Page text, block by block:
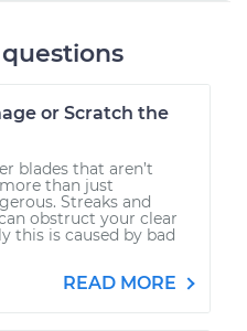
or Scratch the
blades that aren’t
than just
Streaks and
obstruct your clear
this is caused by bad
READ MORE